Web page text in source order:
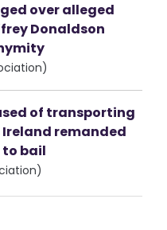
over alleged
Donaldson
of transporting
remanded
bail